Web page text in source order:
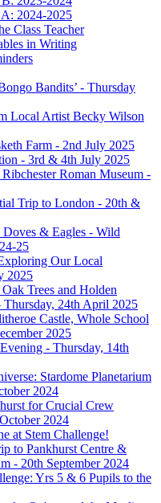
2024-2025
Class Teacher
in Writing
Bandits’ - Thursday
Local Artist Becky Wilson
Farm - 2nd July 2025
- 3rd & 4th July 2025
Roman Museum -
Trip to London - 20th &
& Eagles - Wild
25
Our Local
2025
Trees and Holden
Thursday, 24th April 2025
Castle, Whole School
2025
- Thursday, 14th
Stardome Planetarium
2024
for Crucial Crew
2024
at Stem Challenge!
to Pankhurst Centre &
- 20th September 2024
Yrs 5 & 6 Pupils to the